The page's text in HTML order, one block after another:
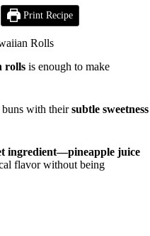
Print Recipe
Rolls
rolls is enough to make
with theirsubtle sweetness
ingredient—pineapple juice
flavor without being